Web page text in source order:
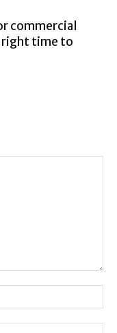
commercial
right time to